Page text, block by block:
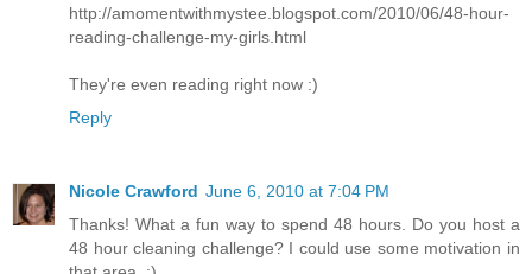
http://amomentwithmystee.blogspot.com/2010/06/48-hour-
reading-challenge-my-girls.html
They're even reading right now :)
Reply
Nicole Crawford June 6, 2010 at 7:04 PM
Thanks! What a fun way to spend 48 hours. Do you host a
48 hour cleaning challenge? I could use some motivation in